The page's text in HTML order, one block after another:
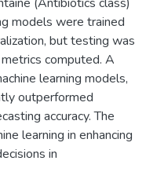
models were trained
but testing was
computed. A
learning models,
outperformed
accuracy. The
learning in enhancing
in